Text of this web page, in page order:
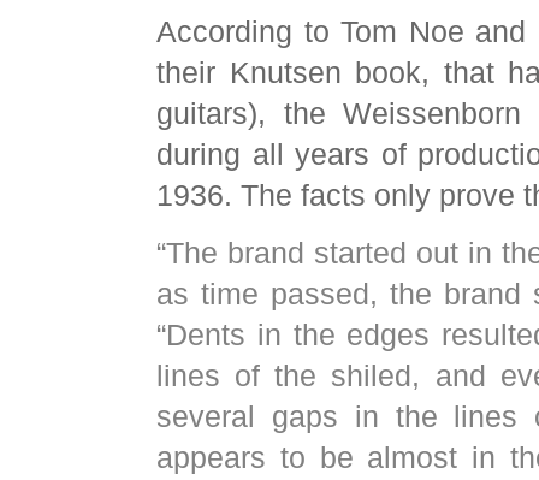
According to Tom Noe
their Knutsen book, that
guitars), the
during all years of
1936. The facts only prove
“The brand started out in
as time passed, the brand
“Dents in the edges
lines of the shiled, and
several gaps in the
appears to be almost in